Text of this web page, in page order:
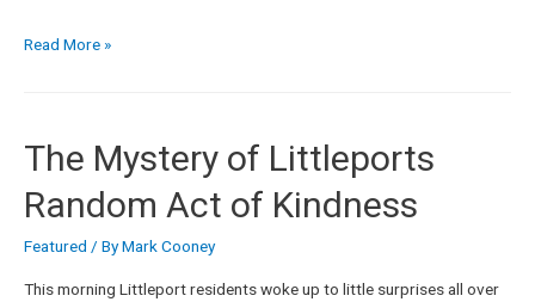
Read More »
The Mystery of Littleports
Random Act of Kindness
Featured / ByMark Cooney
This morning Littleport residents woke up to little surprises all over